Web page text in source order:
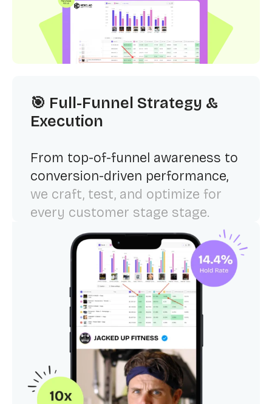
🎯 Full-Funnel Strategy &
Execution
From top-of-funnel awareness to
conversion-driven performance,
we craft, test, and optimize for
every customer stage stage.